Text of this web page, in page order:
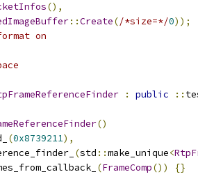
(),
::Create(/*size=*/0));
on
: public ::
()
(0x8739211),
(std ::make_unique<
(FrameComp()) {}